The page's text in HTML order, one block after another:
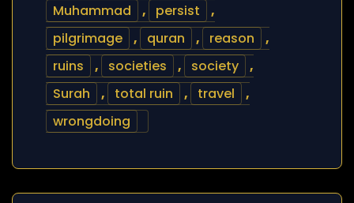
Muhammad
, persist
,
pilgrimage
, quran , reason
,
ruins
, societies , society
,
Surah
, total ruin , travel
,
wrongdoing